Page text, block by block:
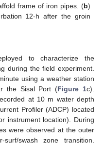
frame of iron pipes. (b)
12-h after the groin
to characterize the
during the field experiment.
using a weather station
the Sisal Port (Figure 1c).
at 10 m water depth
Profiler (ADCP) located
instrument location). During
were observed at the outer
swash zone transition.